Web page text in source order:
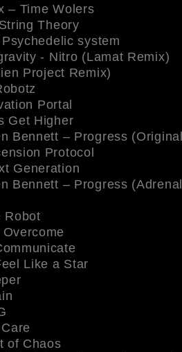
– Time Wolers
Theory
system
- Nitro (Lamat Remix)
Project Remix)
Portal
Get Higher
Bennett – Progress
Protocol
Generation
Bennett – Progress
Robot
Like a Star
of Chaos